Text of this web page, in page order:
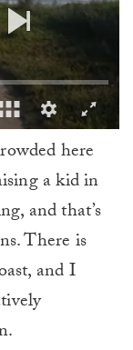
here
a kid in
and that’s
There is
and I